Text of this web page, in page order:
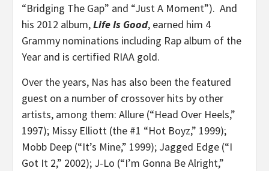
“Bridging The Gap” and “Just A Moment”). And
his 2012 album,Life Is Good, earned him 4
Grammy nominations including Rap album of the
Year and is certified RIAA gold.
Over the years, Nas has also been the featured
guest on a number of crossover hits by other
artists, among them: Allure (“Head Over Heels,”
1997); Missy Elliott (the #1 “Hot Boyz,” 1999);
Mobb Deep (“It’s Mine,” 1999); Jagged Edge (“I
Got It 2,” 2002); J-Lo (“I’m Gonna Be Alright,”